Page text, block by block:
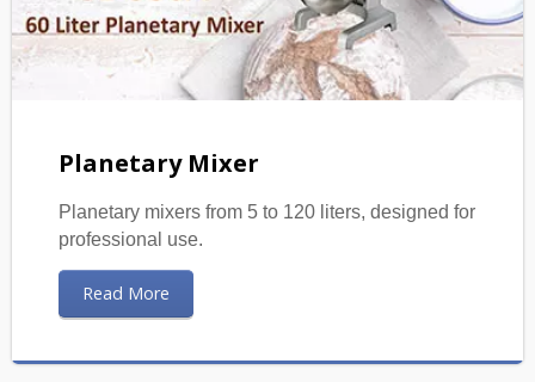
Planetary Mixer
Planetary mixers from 5 to 120 liters, designed for
professional use.
Read More